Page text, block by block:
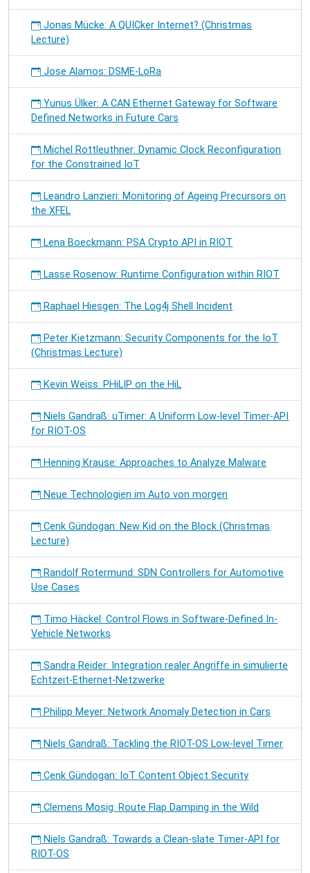
Jonas Mücke: A QUICker Internet? (Christmas
Lecture)
Jose Alamos: DSME-LoRa
Yunus Ülker: A CAN Ethernet Gateway for Software
Defined Networks in Future Cars
Michel Rottleuthner: Dynamic Clock Reconfiguration
for the Constrained IoT
Leandro Lanzieri: Monitoring of Ageing Precursors on
the XFEL
Lena Boeckmann: PSA Crypto API in RIOT
Lasse Rosenow: Runtime Configuration within RIOT
Raphael Hiesgen: The Log4j Shell Incident
Peter Kietzmann: Security Components for the IoT
(Christmas Lecture)
Kevin Weiss: PHiLIP on the HiL
Niels Gandraß: uTimer: A Uniform Low-level Timer-API
for RIOT-OS
Henning Krause: Approaches to Analyze Malware
Neue Technologien im Auto von morgen
Cenk Gündogan: New Kid on the Block (Christmas
Lecture)
Randolf Rotermund: SDN Controllers for Automotive
Use Cases
Timo Häckel: Control Flows in Software-Defined In-
Vehicle Networks
Sandra Reider: Integration realer Angriffe in simulierte
Echtzeit-Ethernet-Netzwerke
Philipp Meyer: Network Anomaly Detection in Cars
Niels Gandraß: Tackling the RIOT-OS Low-level Timer
Cenk Gündogan: IoT Content Object Security
Clemens Mosig: Route Flap Damping in the Wild
Niels Gandraß: Towards a Clean-slate Timer-API for
RIOT-OS